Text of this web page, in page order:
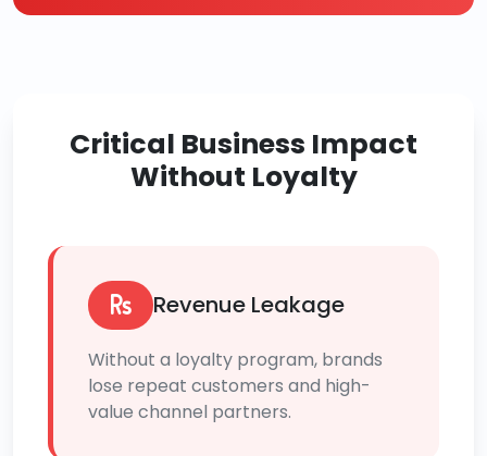
Critical Business Impact
Without Loyalty
Revenue Leakage
Without a loyalty program, brands
lose repeat customers and high-
value channel partners.